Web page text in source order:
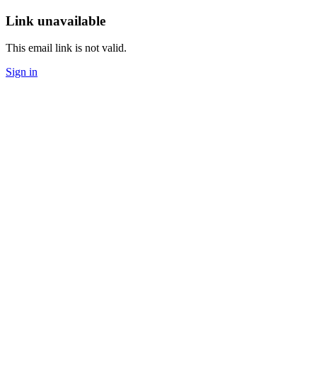
Link unavailable
This email link is not valid.
Sign in